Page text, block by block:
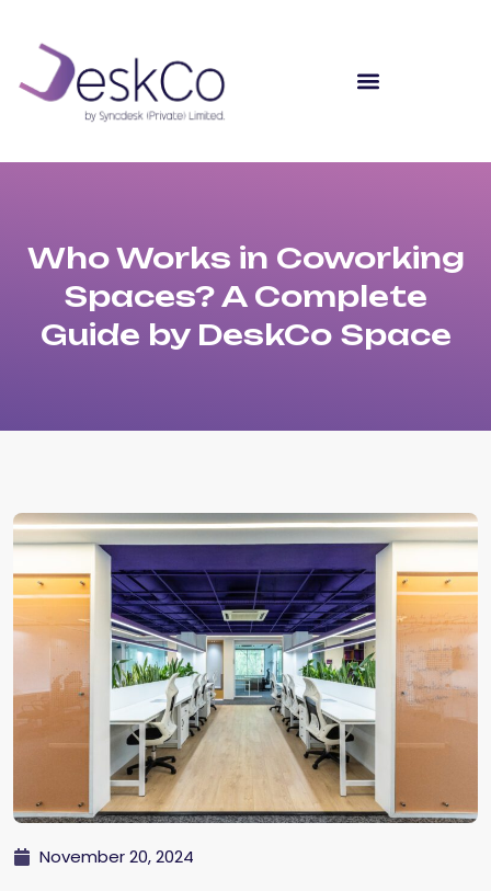
Who Works in Coworking
Spaces? A Complete
Guide by DeskCo Space
November 20, 2024